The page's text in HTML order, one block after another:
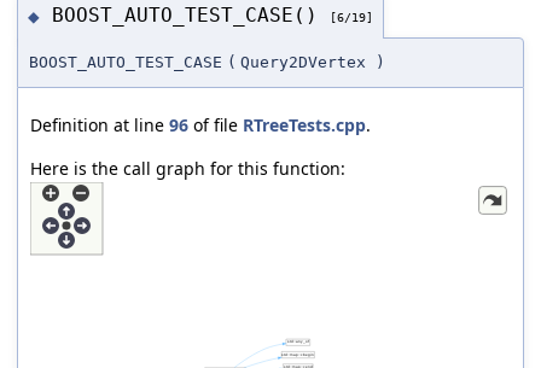
◆ BOOST_AUTO_TEST_CASE() [6/19]
BOOST_AUTO_TEST_CASE ( Query2DVertex )
Definition at line 96 of file RTreeTests.cpp.
Here is the call graph for this function: